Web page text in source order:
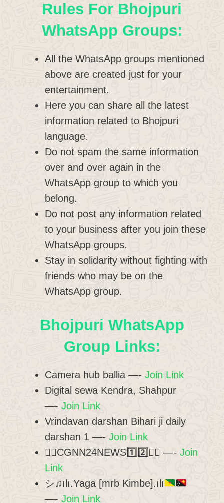
Rules For Bhojpuri
WhatsApp Groups:
All the WhatsApp groups mentioned
above are created just for your
entertainment.
Here you can share all the latest
information related to Bhojpuri
language.
Do not spam the same information
over and over again in the
WhatsApp group to which you
belong.
Do not post any information related
to your business after you join these
WhatsApp groups.
Stay in solidarity without fighting with
friends who may be on the
WhatsApp group.
Bhojpuri WhatsApp
Group Links:
Camera hub ballia —- Join Link
Digital sewa Kendra, Shahpur
—- Join Link
Vrindavan darshan Bihari ji daily
darshan 1 —- Join Link
✍🏻CGNN24NEWS1️⃣2️⃣✍🏻 —- Join
Link
シ♫ılı.Yaga [mrb Kimbe].ılı
—- Join Link